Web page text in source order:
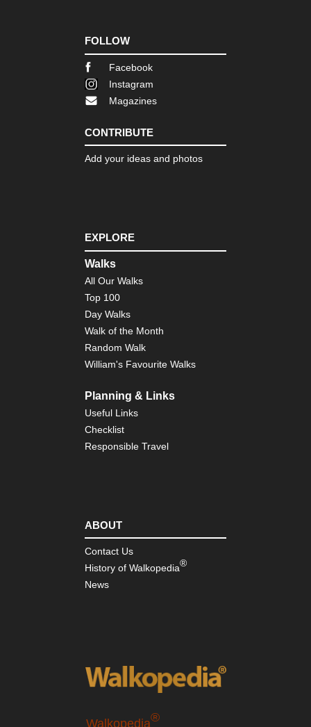
FOLLOW
Facebook
Instagram
Magazines
CONTRIBUTE
Add your ideas and photos
EXPLORE
Walks
All Our Walks
Top 100
Day Walks
Walk of the Month
Random Walk
William's Favourite Walks
Planning & Links
Useful Links
Checklist
Responsible Travel
ABOUT
Contact Us
History of Walkopedia®
News
Walkopedia®